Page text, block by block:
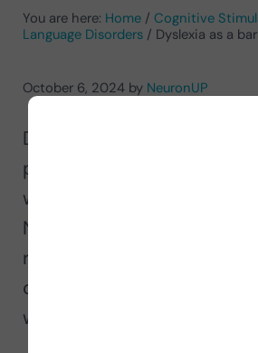
You are here: Home / Cognitive
Language Disorders / Dyslexia as a
October 6, 2024 by NeuronUP
Dyslexia is a disorder
people do not have much
which is why, on Dyslexia
NeuronUP we take the
raise a little more
disorder and thus support
who suffer from it.